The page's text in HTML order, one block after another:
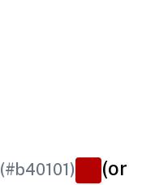
(#b40101)
(or